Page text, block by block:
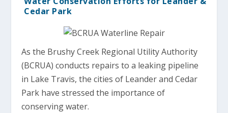
Cedar Park
As the Brushy Creek Regional Utility Authority
(BCRUA) conducts repairs to a leaking pipeline
in Lake Travis, the cities of Leander and Cedar
Park have stressed the importance of
conserving water.